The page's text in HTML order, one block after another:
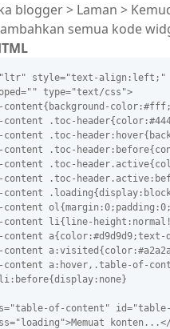
blogger > Laman >
semua kode
style="text-align:left;"
type="text/css">
.toc-
.toc-
.toc-
.toc-
.toc-
content
li{line-
content
content a:hover,.table-of-
of-content"